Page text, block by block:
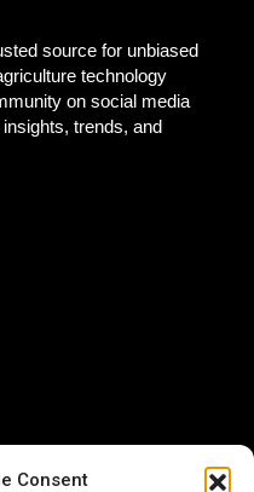
Consent
source for unbiased
technology
on social media
trends, and